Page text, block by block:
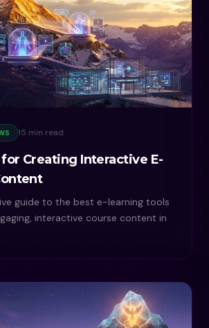
15 min read
Creating Interactive E-
guide to the best e-learning tools
interactive course content in